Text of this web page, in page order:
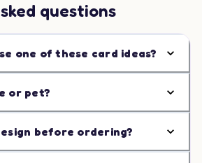
questions
one of these card ideas?
or pet?
before ordering?